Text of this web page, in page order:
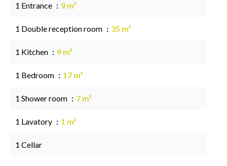
1 Entrance 9 m²
1 Double reception room 35 m²
1 Kitchen 9 m²
1 Bedroom 17 m²
1 Shower room 7 m²
1 Lavatory 1 m²
1 Cellar